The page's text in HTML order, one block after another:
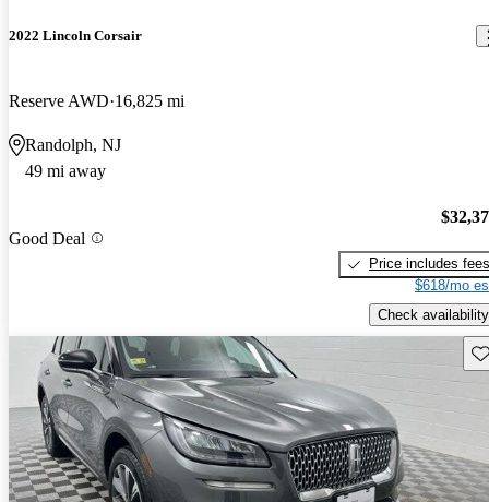
2022 Lincoln Corsair
Reserve AWD 16,825 mi
Randolph, NJ
49 mi away
Good Deal
Price includes fees
$618/mo
Check availability